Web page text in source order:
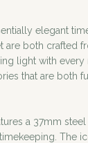
elegant
are both
light with
that are both
a 37mm
The